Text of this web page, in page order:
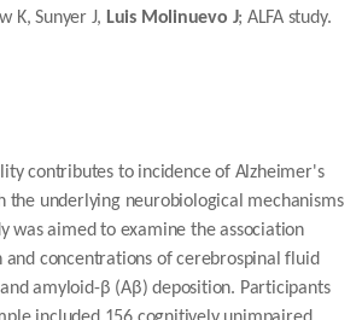
K, Sunyer J, Luis Molinuevo J; ALFA study.
contributes to incidence of Alzheimer's
the underlying neurobiological mechanisms
was aimed to examine the association
concentrations of cerebrospinal fluid
and amyloid-β (Aβ) deposition. Participants